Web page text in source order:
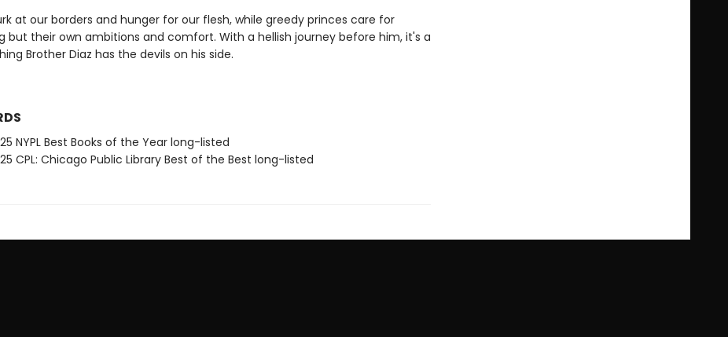
at our borders and hunger for our flesh, while greedy princes care for
but their own ambitions and comfort. With a hellish journey before him, it's a
Brother Diaz has the devils on his side.
NYPL Best Books of the Year long-listed
CPL: Chicago Public Library Best of the Best long-listed